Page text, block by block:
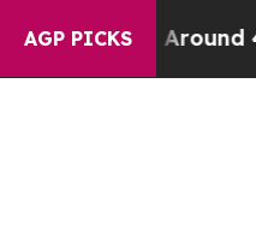
AGP PICKS
a Floor Around 40%.